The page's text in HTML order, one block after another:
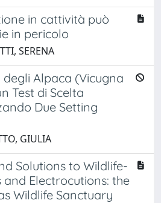
in cattività può
in pericolo
SERENA
Alpaca (Vicugna
Test di Scelta
Due Setting
GIULIA
Solutions to Wildlife-
and Electrocutions: the
Wildlife Sanctuary